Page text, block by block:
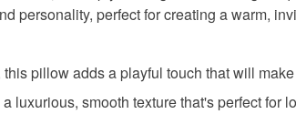
personality, perfect for creating a warm,
pillow adds a playful touch that will
luxurious, smooth texture that's perfect for